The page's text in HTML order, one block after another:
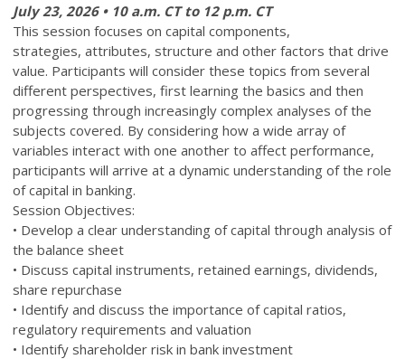
July 23, 2026 • 10 a.m. CT to 12 p.m. CT
This session focuses on capital components,
strategies, attributes, structure and other factors that drive
value. Participants will consider these topics from several
different perspectives, first learning the basics and then
progressing through increasingly complex analyses of the
subjects covered. By considering how a wide array of
variables interact with one another to affect performance,
participants will arrive at a dynamic understanding of the role
of capital in banking.
Session Objectives:
• Develop a clear understanding of capital through analysis of
the balance sheet
• Discuss capital instruments, retained earnings, dividends,
share repurchase
• Identify and discuss the importance of capital ratios,
regulatory requirements and valuation
• Identify shareholder risk in bank investment